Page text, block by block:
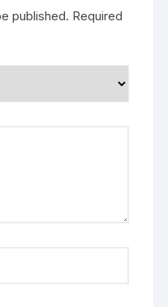
published. Required